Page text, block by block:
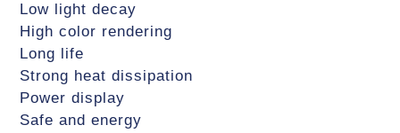
Low light decay
High color rendering
Long life
Strong heat dissipation
Power display
Safe and energy